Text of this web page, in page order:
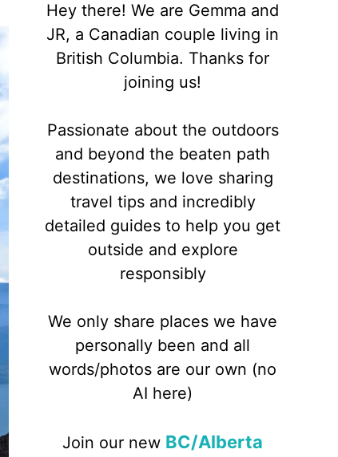
Hey there! We are Gemma and
JR, a Canadian couple living in
British Columbia. Thanks for
joining us!
Passionate about the outdoors
and beyond the beaten path
destinations, we love sharing
travel tips and incredibly
detailed guides to help you get
outside and explore
responsibly
We only share places we have
personally been and all
words/photos are our own (no
AI here)
Join our new BC/Alberta